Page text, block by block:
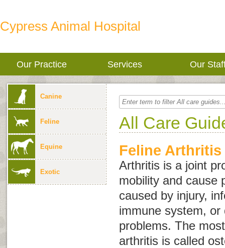
Cypress Animal Hospital
Our Practice Services Our
Canine
Feline
Equine
Exotic
All Care
Feline Arthritis
Arthritis is a joint
mobility and cause
caused by injury,
immune system, or
problems. The
arthritis is called